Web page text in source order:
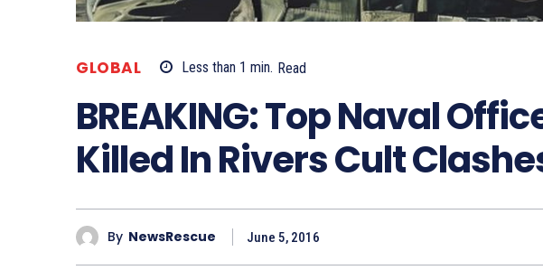
GLOBAL Less than 1 min. Read
BREAKING: Top Naval
Killed In Rivers Cult
By NewsRescue June 5, 2016